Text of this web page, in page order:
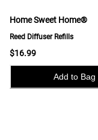
Home Sweet Home®
Reed Diffuser Refills
$16.99
Add to Bag